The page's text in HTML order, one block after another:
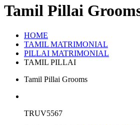
Tamil Pillai
HOME
TAMIL MATRIMONIAL
PILLAI MATRIMONIAL
TAMIL PILLAI
Tamil Pillai Grooms
TRUV5567